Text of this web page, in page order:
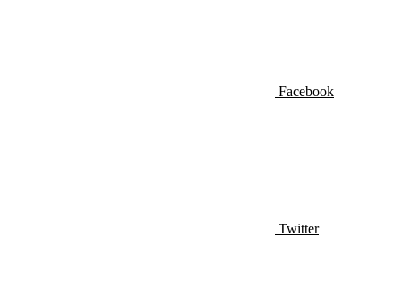
Facebook
Twitter